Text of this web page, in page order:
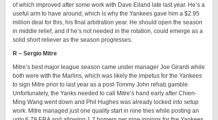
of which improved after some work with Dave Eiland late last year. He’s a
useful arm to have around, which is why the Yankees gave him a $2.95
million deal for this, his final arbitration year. He should open the season
in middle relief, and if he’s not needed in the rotation, could emerge as a
solid short reliever as the season progresses.
R – Sergio Mitre
Mitre’s best major league season came under manager Joe Girardi while
both were with the Marlins, which was likely the impetus for the Yankees
to sign Mitre prior to last year as a post-Tommy John rehab gamble.
Unfortunately, the Yanks needed to call Mitre’s hand early after Chien-
Ming Wang went down and Phil Hughes was already locked into setup
work. Mitre managed just one quality start in nine tries while posting an